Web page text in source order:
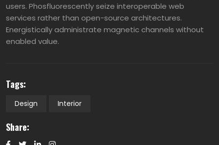
users. Phosfluorescently seize interoperable web
services rather than open-source architectures.
Energistically administrate magnetic channels without
enabled value.
Tags:
Design Interior
Share: